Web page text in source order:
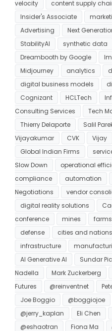
velocity content supply
Insider's Associate
Advertising
Next
StabilityAI
synthetic data
Dreambooth by Google
Midjourney
analytics
digital business models
Cognizant
HCLTech
Consulting Services
Tech
Thierry Delaporte
Salil
Vijayakumar
CVK Vijay
Global Indian Firms
Slow Down
operational
compliance
automation
Negotiations
vendor
digital reality solutions
conference
mines farms
defense
cities and nations
infrastructure
AI Generative AI
Sundar
Nadella
Mark Zuckerberg
Futures
@reinventnet
Joe Boggio
@boggiojoe
@jerry_kaplan
Eli Chen
@eshaotran
Fiona Ma